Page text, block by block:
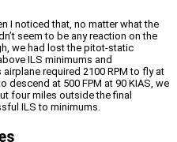
I noticed that, no matter what the
seem to be any reaction on the
we had lost the pitot-static
ILS minimums and
required 2100 RPM to fly at
descend at 500 FPM at 90 KIAS, we
four miles outside the final
ILS to minimums.